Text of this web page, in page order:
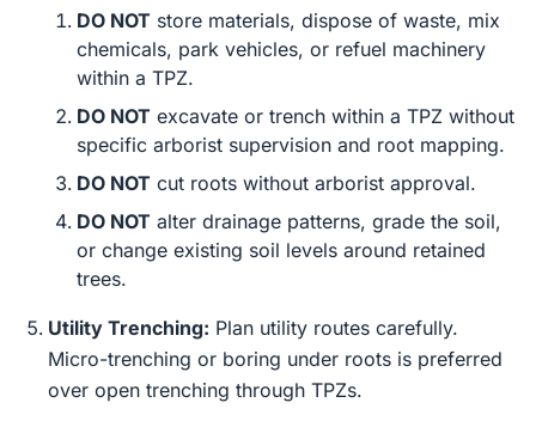
DO NOT store materials, dispose of waste, mix
chemicals, park vehicles, or refuel machinery
within a TPZ.
DO NOT excavate or trench within a TPZ without
specific arborist supervision and root mapping.
DO NOT cut roots without arborist approval.
DO NOT alter drainage patterns, grade the soil,
or change existing soil levels around retained
trees.
Utility Trenching: Plan utility routes carefully.
Micro-trenching or boring under roots is preferred
over open trenching through TPZs.